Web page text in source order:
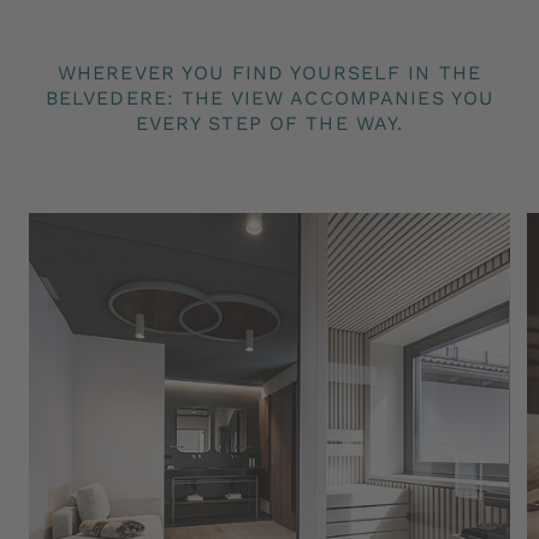
paradise of the Salten
Reduced entry to the Jenesien climbing hall
WHEREVER YOU FIND YOURSELF IN THE
BELVEDERE: THE VIEW ACCOMPANIES YOU
EVERY STEP OF THE WAY.